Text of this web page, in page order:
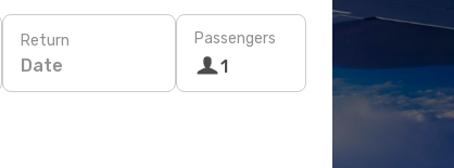
Return
Date
Passengers
1